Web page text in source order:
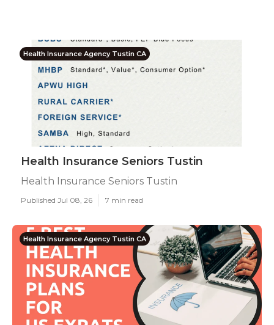
Health Insurance Agency Tustin CA
Health Insurance Seniors Tustin
Health Insurance Seniors Tustin
Published Jul 08, 26 7 min read
Health Insurance Agency Tustin CA